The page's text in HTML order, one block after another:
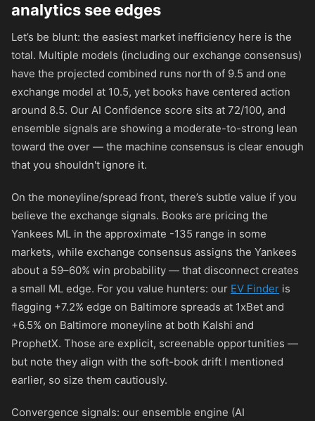
analytics see edges
Let’s be blunt: the easiest market inefficiency here is the
total. Multiple models (including our exchange consensus)
have the projected combined runs north of 9.5 and one
exchange model at 10.5, yet books have centered action
around 8.5. Our AI Confidence score sits at 72/100, and
ensemble signals are showing a moderate-to-strong lean
toward the over — the machine consensus is clear enough
that you shouldn't ignore it.
On the moneyline/spread front, there’s subtle value if you
believe the exchange signals. Books are pricing the
Yankees ML in the approximate -135 range in some
markets, while exchange consensus assigns the Yankees
about a 59–60% win probability — that disconnect creates
a small ML edge. For you value hunters: our EV Finder is
flagging +7.2% edge on Baltimore spreads at 1xBet and
+6.5% on Baltimore moneyline at both Kalshi and
ProphetX. Those are explicit, screenable opportunities —
but note they align with the soft-book drift I mentioned
earlier, so size them cautiously.
Convergence signals: our ensemble engine (AI